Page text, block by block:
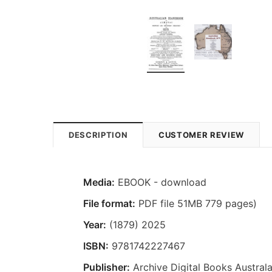
DESCRIPTION CUSTOMER REVIEW
Media: EBOOK - download
File format: PDF file 51MB 779 pages)
Year: (1879) 2025
ISBN: 9781742227467
Publisher: Archive Digital Books